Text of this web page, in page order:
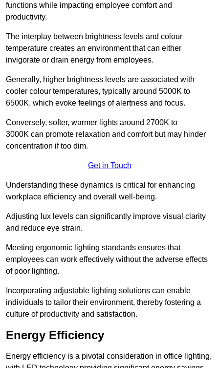
functions while impacting employee comfort and
productivity.
The interplay between brightness levels and colour
temperature creates an environment that can either
invigorate or drain energy from employees.
Generally, higher brightness levels are associated with
cooler colour temperatures, typically around 5000K to
6500K, which evoke feelings of alertness and focus.
Conversely, softer, warmer lights around 2700K to
3000K can promote relaxation and comfort but may hinder
concentration if too dim.
Get in Touch
Understanding these dynamics is critical for enhancing
workplace efficiency and overall well-being.
Adjusting lux levels can significantly improve visual clarity
and reduce eye strain.
Meeting ergonomic lighting standards ensures that
employees can work effectively without the adverse effects
of poor lighting.
Incorporating adjustable lighting solutions can enable
individuals to tailor their environment, thereby fostering a
culture of productivity and satisfaction.
Energy Efficiency
Energy efficiency is a pivotal consideration in office lighting,